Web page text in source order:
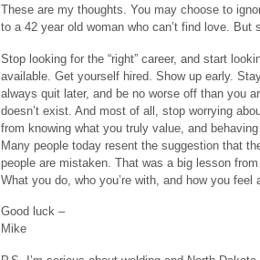
These are my thoughts. You may choose to
to a 42 year old woman who can’t find love.
Stop looking for the “right” career, and start
available. Get yourself hired. Show up early.
always quit later, and be no worse off than you
doesn’t exist. And most of all, stop worrying
from knowing what you truly value, and
Many people today resent the suggestion that
people are mistaken. That was a big lesson
What you do, who you’re with, and how you
Good luck –
Mike